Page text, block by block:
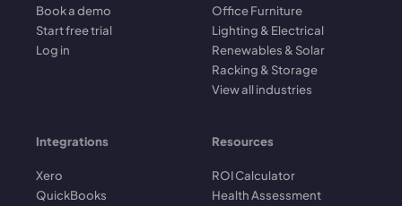
Book a demo
Start free trial
Log in
Office Furniture
Lighting & Electrical
Renewables & Solar
Racking & Storage
View all industries
Integrations
Xero
QuickBooks
Resources
ROI Calculator
Health Assessment